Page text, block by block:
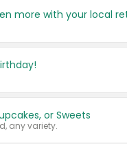
or Sweets
any variety.